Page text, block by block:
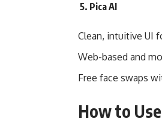
5. Pica AI
Clean, intuitive UI
Web-based and
Free face swaps
How to